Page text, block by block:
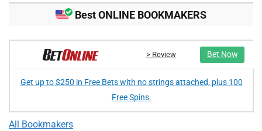
Best ONLINE BOOKMAKERS
> Review Bet Now
Get up to $250 in Free Bets with no strings attached, plus 100
Free Spins.
All Bookmakers